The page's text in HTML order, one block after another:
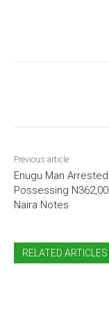
Previous article
Enugu Man
Possessing
Naira Notes
RELATED ARTICLES